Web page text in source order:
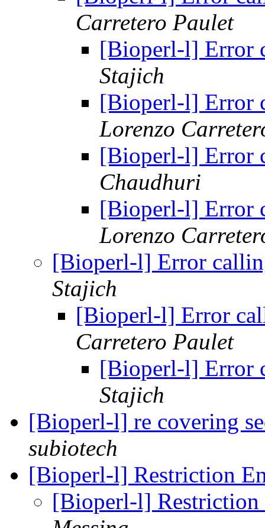
Carretero Paulet
[Bioperl-l] Error
Stajich
[Bioperl-l] Error
Lorenzo
[Bioperl-l] Error
Chaudhuri
[Bioperl-l] Error
Lorenzo
[Bioperl-l] Error
Stajich
[Bioperl-l] Error
Carretero Paulet
[Bioperl-l] Error
Stajich
[Bioperl-l] re covering
subiotech
[Bioperl-l] Restriction
[Bioperl-l]